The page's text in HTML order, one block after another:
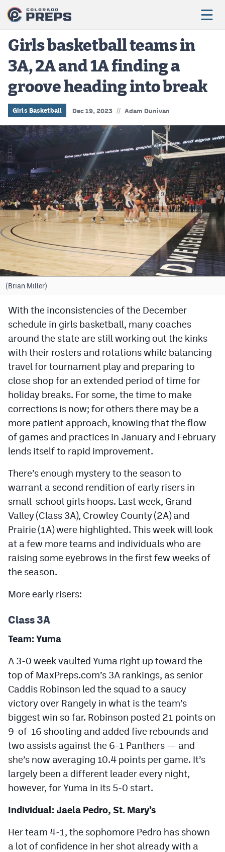
Football
Boys Basketball
Girls Basketball
Wrestling
Baseball
Softball
Track & Field
Cross Country
Soccer
Tennis
Golf
Hockey
Field Hockey
Lacrosse
Flag Football
Swimming
Scoreboard
Podcasts
Photos
iOS app
CP Android app
Twitter
Instagram
MileHighSports.com
DenverStiffs.com
HockeyMountainHigh.com
MileHighLife.com
Contact
Contest Rules
Privacy Policy
Girls basketball teams in
3A, 2A and 1A finding a
groove heading into break
Girls Basketball Dec 19, 2023 // Adam Dunivan
(Brian Miller)
With the inconsistencies of the December
schedule in girls basketball, many coaches
around the state are still working out the kinks
with their rosters and rotations while balancing
travel for tournament play and preparing to
close shop for an extended period of time for
holiday breaks. For some, the time to make
corrections is now; for others there may be a
more patient approach, knowing that the flow
of games and practices in January and February
lends itself to rapid improvement.
There’s enough mystery to the season to
warrant a second rendition of early risers in
small-school girls hoops. Last week, Grand
Valley (Class 3A), Crowley County (2A) and
Prairie (1A) were highlighted. This week will look
at a few more teams and individuals who are
raising some eyebrows in the first few weeks of
the season.
More early risers:
Class 3A
Team: Yuma
A 3-0 week vaulted Yuma right up toward the
top of MaxPreps.com’s 3A rankings, as senior
Caddis Robinson led the squad to a saucy
victory over Rangely in what is the team’s
biggest win so far. Robinson posted 21 points on
9-of-16 shooting and added five rebounds and
two assists against the 6-1 Panthers — and
she’s now averaging 10.4 points per game. It’s
largely been a different leader every night,
however, for Yuma in its 5-0 start.
Individual: Jaela Pedro, St. Mary’s
Her team 4-1, the sophomore Pedro has shown
a lot of confidence in her shot already with a